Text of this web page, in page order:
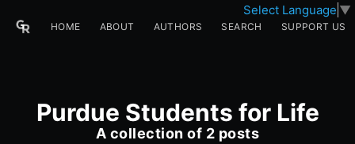
Select Language ▼
HOME ABOUT AUTHORS SEARCH SUPPORT US
Purdue Students for Life
A collection of 2 posts